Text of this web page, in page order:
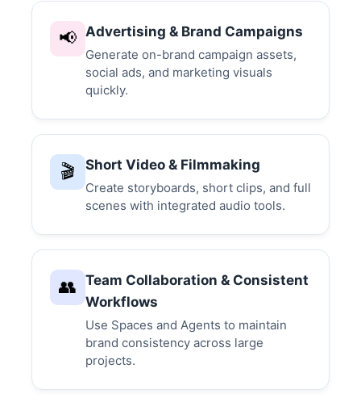
📢 Advertising & Brand Campaigns
Generate on-brand campaign assets,
social ads, and marketing visuals
quickly.
🎬 Short Video & Filmmaking
Create storyboards, short clips, and full
scenes with integrated audio tools.
👥 Team Collaboration & Consistent
Workflows
Use Spaces and Agents to maintain
brand consistency across large
projects.